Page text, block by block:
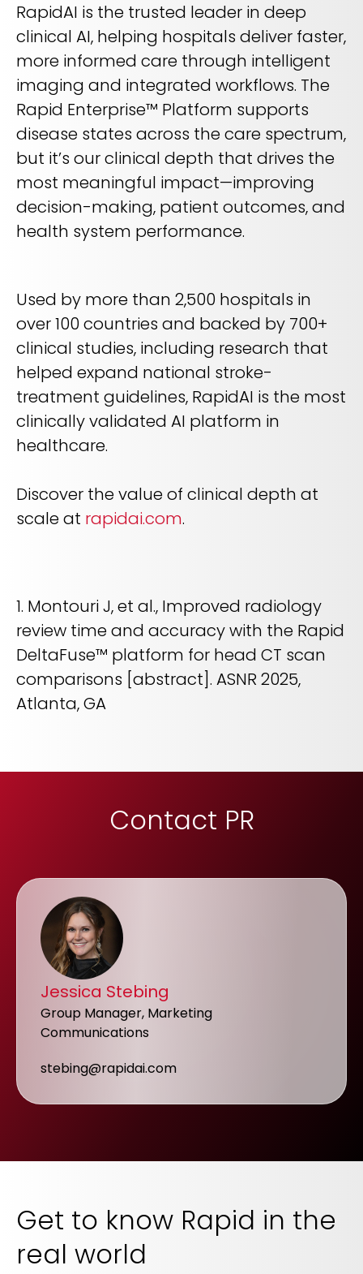
RapidAI is the trusted leader in deep
clinical AI, helping hospitals deliver faster,
more informed care through intelligent
imaging and integrated workflows. The
Rapid Enterprise™ Platform supports
disease states across the care spectrum,
but it’s our clinical depth that drives the
most meaningful impact—improving
decision-making, patient outcomes, and
health system performance.
Used by more than 2,500 hospitals in
over 100 countries and backed by 700+
clinical studies, including research that
helped expand national stroke-
treatment guidelines, RapidAI is the most
clinically validated AI platform in
healthcare.
Discover the value of clinical depth at
scale at rapidai.com.
1. Montouri J, et al., Improved radiology
review time and accuracy with the Rapid
DeltaFuse™ platform for head CT scan
comparisons [abstract]. ASNR 2025,
Atlanta, GA
Contact PR
Jessica Stebing
Group Manager, Marketing
Communications
stebing@rapidai.com
Get to know Rapid in the
real world